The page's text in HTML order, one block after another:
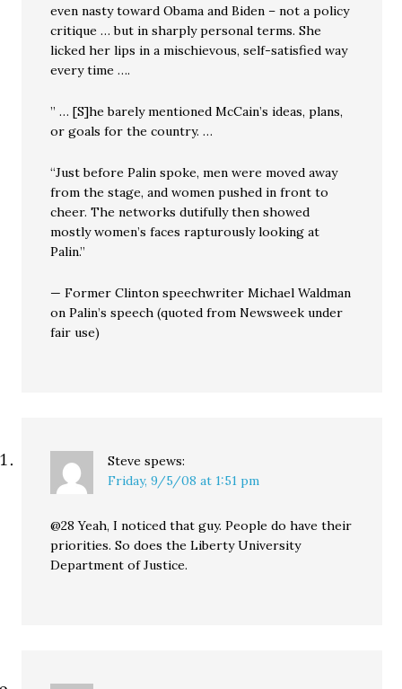
even nasty toward Obama and Biden – not a policy
critique … but in sharply personal terms. She
licked her lips in a mischievous, self-satisfied way
every time ….
” … [S]he barely mentioned McCain’s ideas, plans,
or goals for the country. …
“Just before Palin spoke, men were moved away
from the stage, and women pushed in front to
cheer. The networks dutifully then showed
mostly women’s faces rapturously looking at
Palin.”
— Former Clinton speechwriter Michael Waldman
on Palin’s speech (quoted from Newsweek under
fair use)
Steve spews:
Friday, 9/5/08 at 1:51 pm
@28 Yeah, I noticed that guy. People do have their
priorities. So does the Liberty University
Department of Justice.